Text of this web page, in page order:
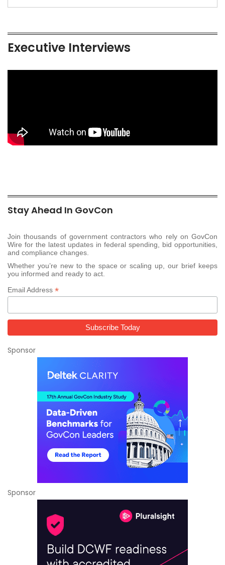
Executive Interviews
Stay Ahead In GovCon
Join thousands of government contractors who rely on GovCon
Wire for the latest updates in federal spending, bid opportunities,
and compliance changes.
Whether you’re new to the space or scaling up, our brief keeps
you informed and ready to act.
Email Address *
Sponsor
Sponsor